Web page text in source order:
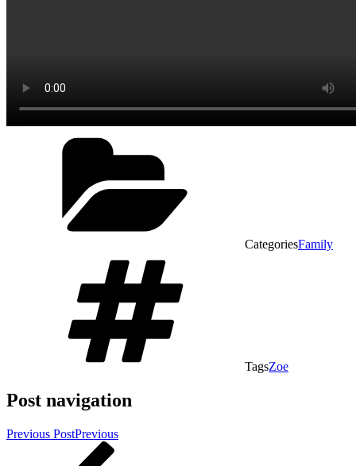
CategoriesFamily
TagsZoe
Post navigation
Previous PostPrevious